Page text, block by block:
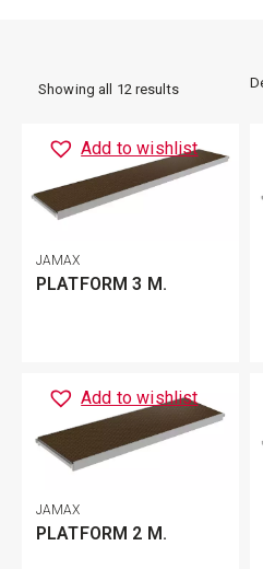
Showing all 12 results
Add to wishlist
JAMAX
PLATFORM 3 M.
Add to wishlist
JAMAX
PLATFORM 2 M.